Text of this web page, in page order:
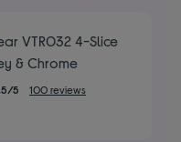
VTR032 4-Slice
& Chrome
5 100 reviews